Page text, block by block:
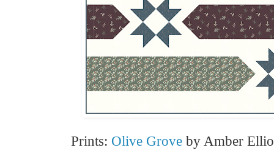
Prints: Olive Grove by Amber